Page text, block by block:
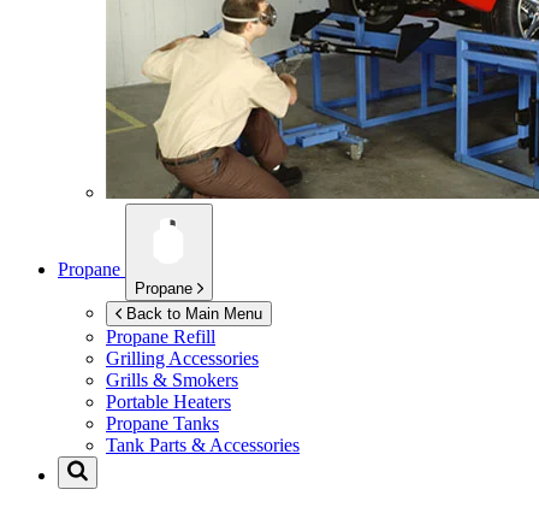
Propane
Propane
Back to Main Menu
Propane Refill
Grilling Accessories
Grills & Smokers
Portable Heaters
Propane Tanks
Tank Parts & Accessories